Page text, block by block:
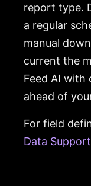
report type.
a regular
manual
current the
Feed AI with
ahead of
For field
Data